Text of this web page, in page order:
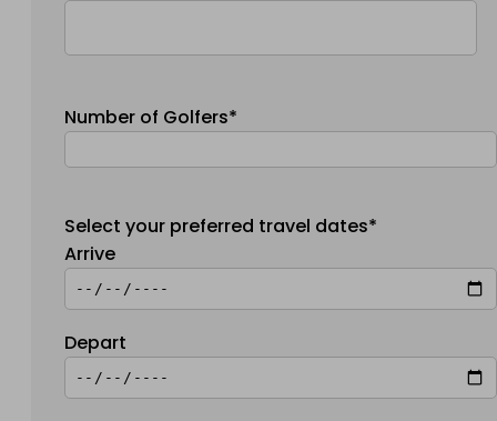
Number of Golfers*
Select your preferred travel dates*
Arrive
Depart